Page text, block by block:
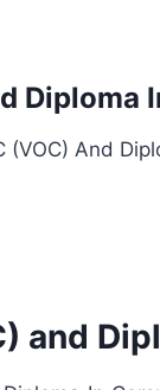
And
and